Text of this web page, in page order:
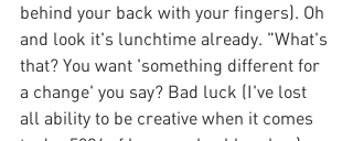
behind your back with your fingers). Oh
and look it's lunchtime already. "What's
that? You want 'something different for
a change' you say? Bad luck (I've lost
all ability to be creative when it comes